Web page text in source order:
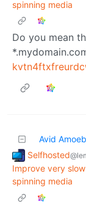
spinning media
Do you mean
Avid
Selfhosted
Improve very
spinning media